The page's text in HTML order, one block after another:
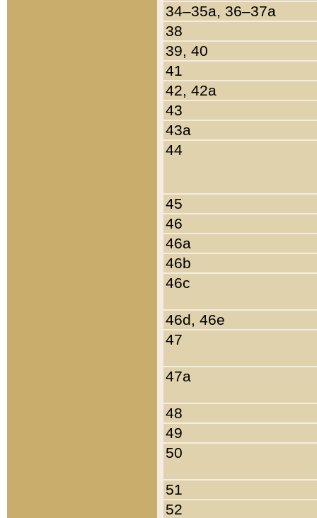
34–35a, 36–37a
38
39, 40
41
42, 42a
43
43a
44
45
46
46a
46b
46c
46d, 46e
47
47a
48
49
50
51
52